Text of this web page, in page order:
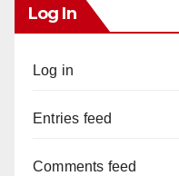
Log In
Log in
Entries feed
Comments feed